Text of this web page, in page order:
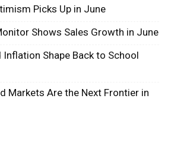
Picks Up in June
Shows Sales Growth in June
Inflation Shape Back to School
Markets Are the Next Frontier in